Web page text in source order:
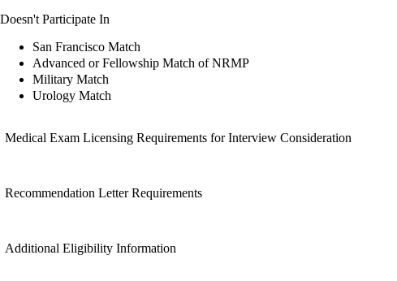
Doesn't Participate In
San Francisco Match
Advanced or Fellowship Match of NRMP
Military Match
Urology Match
Medical Exam Licensing Requirements for Interview Consideration
Recommendation Letter Requirements
Additional Eligibility Information